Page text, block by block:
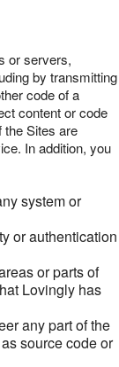
or servers,
by transmitting
code of a
content or code
the Sites are
In addition, you
system or
or authentication
or parts of
Lovingly has
any part of the
source code or